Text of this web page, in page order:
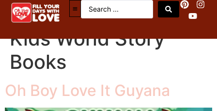
Book Categories:
Kids World Story
Books
Oh Boy Love It Guyana